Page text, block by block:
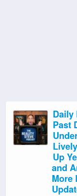
Daily
Past
Up
and
More